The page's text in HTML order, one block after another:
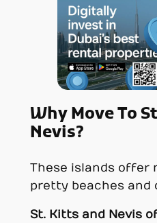
Why Move To
Nevis?
These islands offer
pretty beaches and
St. Kitts and Nevis